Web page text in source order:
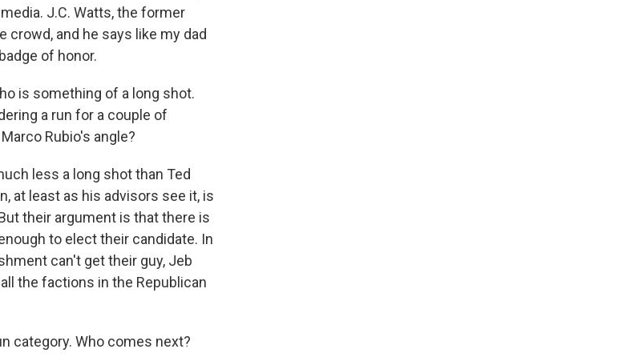
J.C. Watts, the former
crowd, and he says like my dad
of honor.
is something of a long shot.
a run for a couple of
Rubio's angle?
less a long shot than Ted
at least as his advisors see it, is
their argument is that there is
to elect their candidate. In
can't get their guy, Jeb
the factions in the Republican
category. Who comes next?